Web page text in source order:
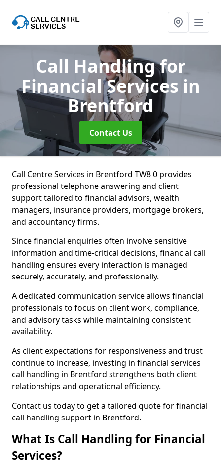
Call Handling for
Financial Services in
Brentford
Contact Us
Call Centre Services in Brentford TW8 0 provides
professional telephone answering and client
support tailored to financial advisors, wealth
managers, insurance providers, mortgage brokers,
and accountancy firms.
Since financial enquiries often involve sensitive
information and time-critical decisions, financial call
handling ensures every interaction is managed
securely, accurately, and professionally.
A dedicated communication service allows financial
professionals to focus on client work, compliance,
and advisory tasks while maintaining consistent
availability.
As client expectations for responsiveness and trust
continue to increase, investing in financial services
call handling in Brentford strengthens both client
relationships and operational efficiency.
Contact us today to get a tailored quote for financial
call handling support in Brentford.
What Is Call Handling for Financial
Services?